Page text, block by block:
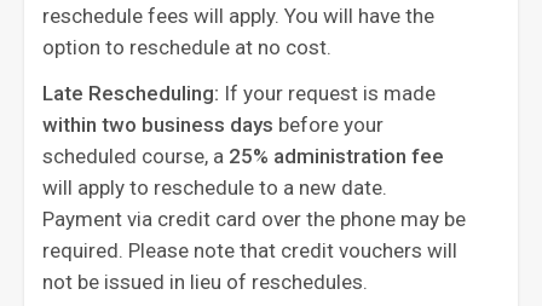
reschedule fees will apply. You will have the
option to reschedule at no cost.
Late Rescheduling: If your request is made
within two business days before your
scheduled course, a 25% administration fee
will apply to reschedule to a new date.
Payment via credit card over the phone may be
required. Please note that credit vouchers will
not be issued in lieu of reschedules.